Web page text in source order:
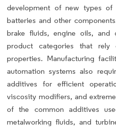
development of new types
batteries and other
brake fluids, engine oils, and
product categories that rely
properties. Manufacturing
automation systems also
additives for efficient
viscosity modifiers, and
of the common additives
metalworking fluids, and